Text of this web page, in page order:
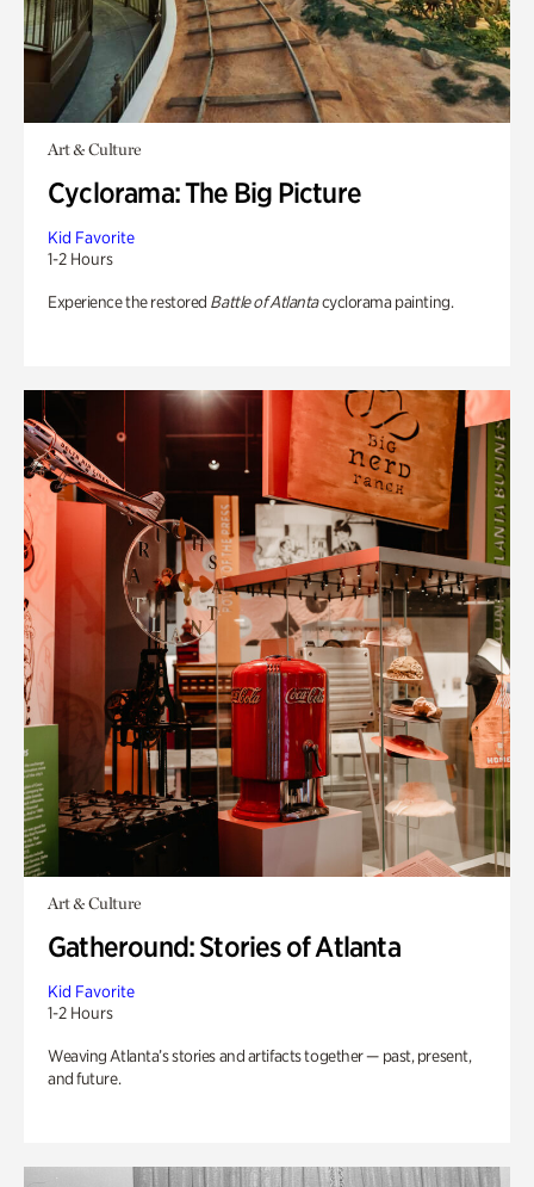
Art & Culture
Cyclorama: The Big Picture
Kid Favorite
1-2 Hours
Experience the restored Battle of Atlantacyclorama painting.
Art & Culture
Gatheround: Stories of Atlanta
Kid Favorite
1-2 Hours
Weaving Atlanta’s stories and artifacts together — past, present,
and future.